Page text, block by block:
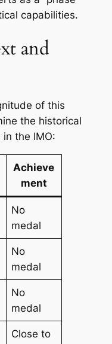
capabilities.
and
of this
the historical
the IMO:
Achieve
ment
No
medal
No
medal
No
medal
Close to